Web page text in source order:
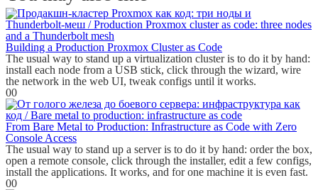
Building a Production Proxmox Cluster as Code
The usual way to stand up a virtualization cluster is to do it by hand:
install each node from a USB stick, click through the wizard, wire
the network in the web UI, tweak configs until it works.
00
From Bare Metal to Production: Infrastructure as Code with Zero
Console Access
The usual way to stand up a server is to do it by hand: order the box,
open a remote console, click through the installer, edit a few configs,
install the applications. It works, and for one machine it is even fast.
00